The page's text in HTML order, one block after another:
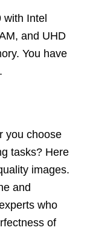
with Intel
and UHD
You have
you choose
tasks? Here
images.
and
who
of